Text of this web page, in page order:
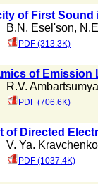
of First Sound
B.N. Esel'son,
PDF (313.3K)
of Emission
R.V.
PDF (706.6K)
of Directed
V. Ya. Kravchenko
PDF (1037.4K)